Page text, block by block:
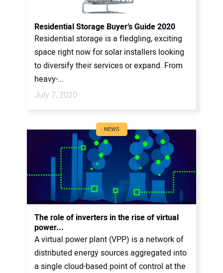
Residential Storage Buyer’s Guide 2020
Residential storage is a fledgling, exciting
space right now for solar installers looking
to diversify their services or expand. From
heavy-...
July 7, 2020
NEWS
The role of inverters in the rise of virtual
power...
A virtual power plant (VPP) is a network of
distributed energy sources aggregated into
a single cloud-based point of control at the